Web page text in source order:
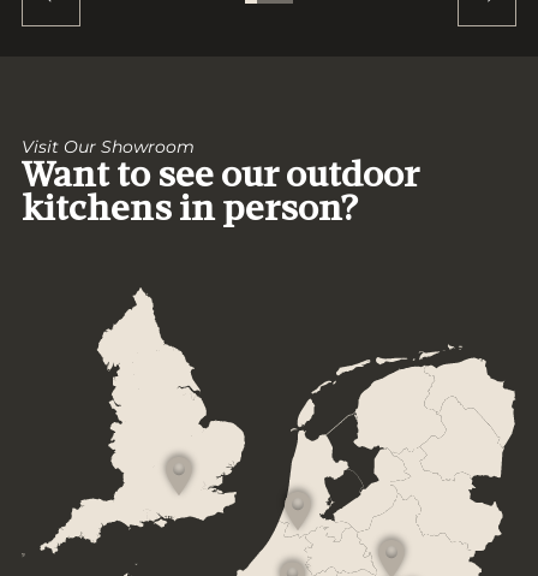
Visit Our Showroom
Want to see our outdoor
kitchens in person?